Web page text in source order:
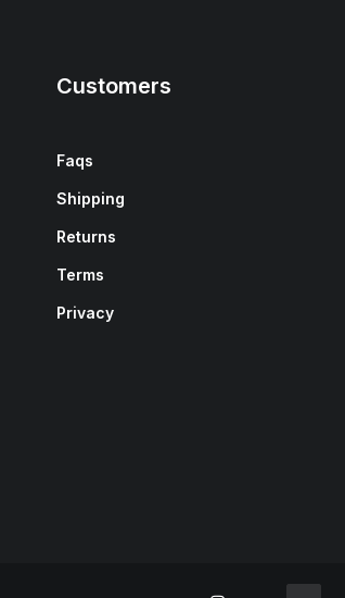
Customers
Faqs
Shipping
Returns
Terms
Privacy